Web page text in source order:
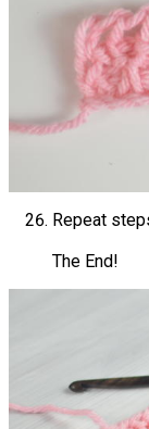
Repeat
The End!